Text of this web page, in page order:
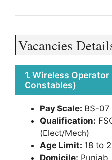
Vacancies
1. Wireless
Constables)
Pay Scale: BS-07
Qualification:
(Elect/Mech)
Age Limit: 18 to
Domicile: Punjab